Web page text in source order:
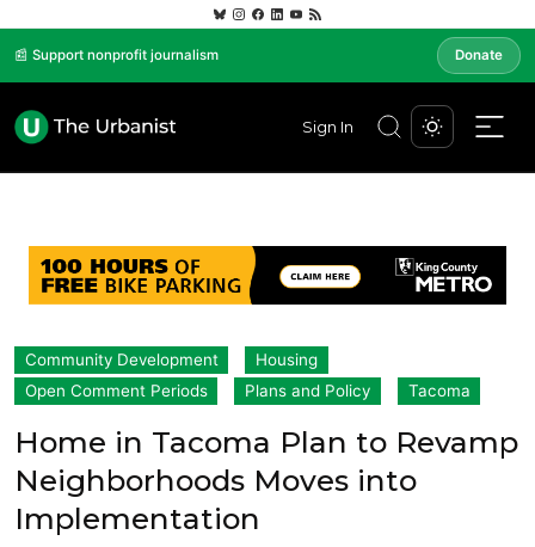
📰 Support nonprofit journalism Donate
Sign In
Community Development
Housing
Open Comment Periods
Plans and Policy Tacoma
Home in Tacoma Plan to Revamp
Neighborhoods Moves into
Implementation